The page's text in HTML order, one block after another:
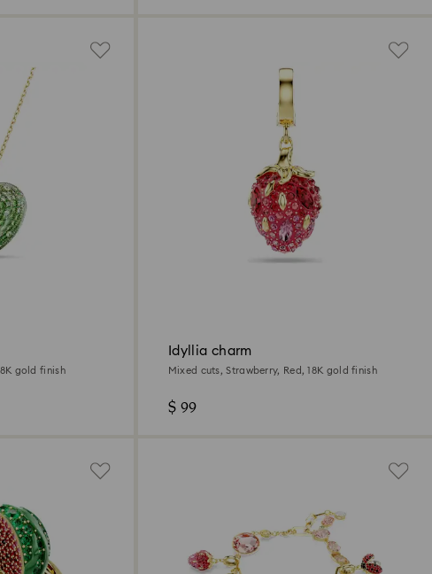
gold finish
Idyllia charm
Mixed cuts, Strawberry, Red, 18K gold finish
$ 99